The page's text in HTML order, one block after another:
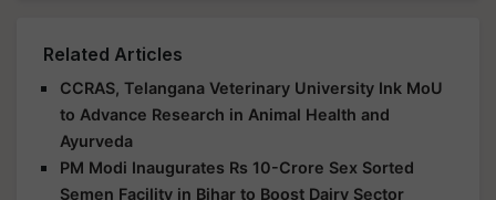
Related Articles
CCRAS, Telangana Veterinary University Ink MoU
to Advance Research in Animal Health and
Ayurveda
PM Modi Inaugurates Rs 10-Crore Sex Sorted
Semen Facility in Bihar to Boost Dairy Sector